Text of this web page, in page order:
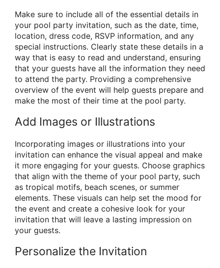
Make sure to include all of the essential details in
your pool party invitation, such as the date, time,
location, dress code, RSVP information, and any
special instructions. Clearly state these details in a
way that is easy to read and understand, ensuring
that your guests have all the information they need
to attend the party. Providing a comprehensive
overview of the event will help guests prepare and
make the most of their time at the pool party.
Add Images or Illustrations
Incorporating images or illustrations into your
invitation can enhance the visual appeal and make
it more engaging for your guests. Choose graphics
that align with the theme of your pool party, such
as tropical motifs, beach scenes, or summer
elements. These visuals can help set the mood for
the event and create a cohesive look for your
invitation that will leave a lasting impression on
your guests.
Personalize the Invitation